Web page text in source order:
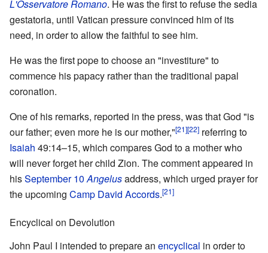
L'Osservatore Romano. He was the first to refuse the sedia
gestatoria, until Vatican pressure convinced him of its
need, in order to allow the faithful to see him.
He was the first pope to choose an "investiture" to
commence his papacy rather than the traditional papal
coronation.
One of his remarks, reported in the press, was that God "is
our father; even more he is our mother,"[21][22] referring to
Isaiah 49:14–15, which compares God to a mother who
will never forget her child Zion. The comment appeared in
hisSeptember 10 Angelusaddress, which urged prayer for
the upcoming Camp David Accords.[21]
Encyclical on Devolution
John Paul I intended to prepare an encyclical in order to